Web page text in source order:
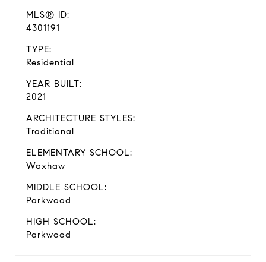
MLS® ID:
4301191
TYPE:
Residential
YEAR BUILT:
2021
ARCHITECTURE STYLES:
Traditional
ELEMENTARY SCHOOL:
Waxhaw
MIDDLE SCHOOL:
Parkwood
HIGH SCHOOL:
Parkwood